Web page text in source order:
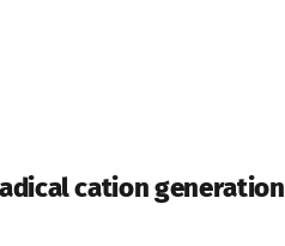
cation generation